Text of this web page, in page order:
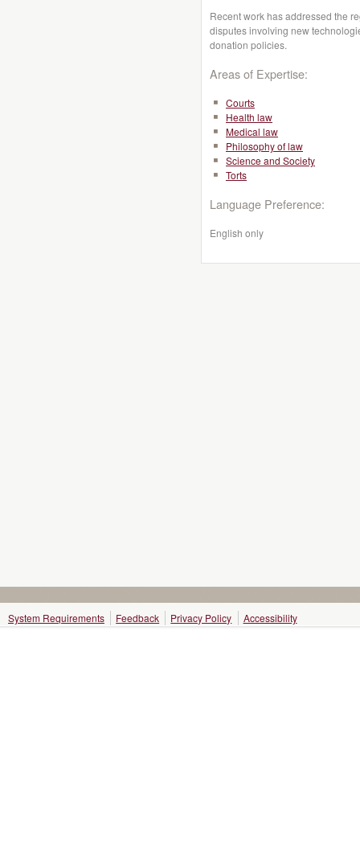
Recent work has addressed the
disputes involving new
donation policies.
Areas of Expertise:
Courts
Health law
Medical law
Philosophy of law
Science and Society
Torts
Language Preference:
English only
System Requirements Feedback Privacy Policy Accessibility